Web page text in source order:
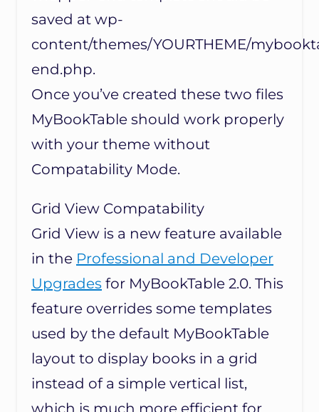
saved at wp-
content/themes/YOURTHEME/
end.php.
Once you’ve created these two files
MyBookTable should work properly
with your theme without
Compatability Mode.
Grid View Compatability
Grid View is a new feature available
in the Professional and Developer
Upgrades for MyBookTable 2.0. This
feature overrides some templates
used by the default MyBookTable
layout to display books in a grid
instead of a simple vertical list,
which is much more efficient for